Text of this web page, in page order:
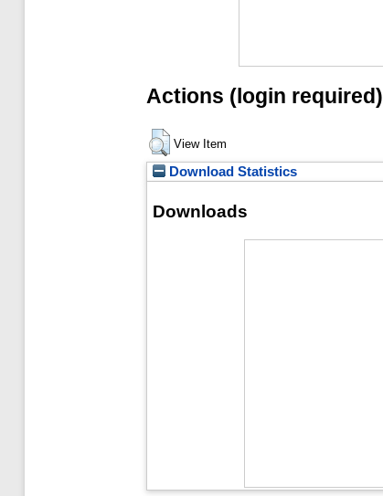
Actions (login required)
View Item
Download Statistics
Downloads